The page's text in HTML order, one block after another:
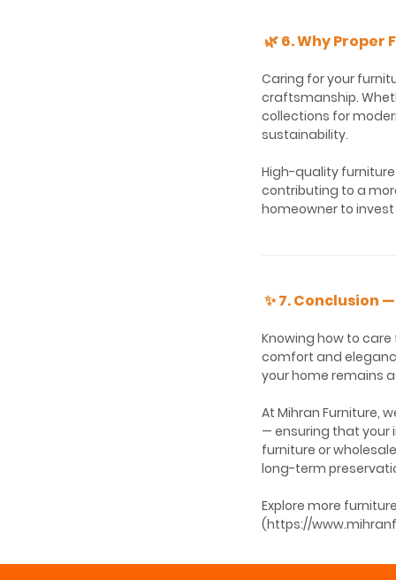
🌿 6. Why
Caring for your
craftsmanship.
collections for
sustainability.
High-quality
contributing to a
homeowner to
✨ 7. Conclusion
Knowing how to
comfort and
your home remains
At Mihran Furniture,
— ensuring that your
furniture or
long-term
Explore more
(https://